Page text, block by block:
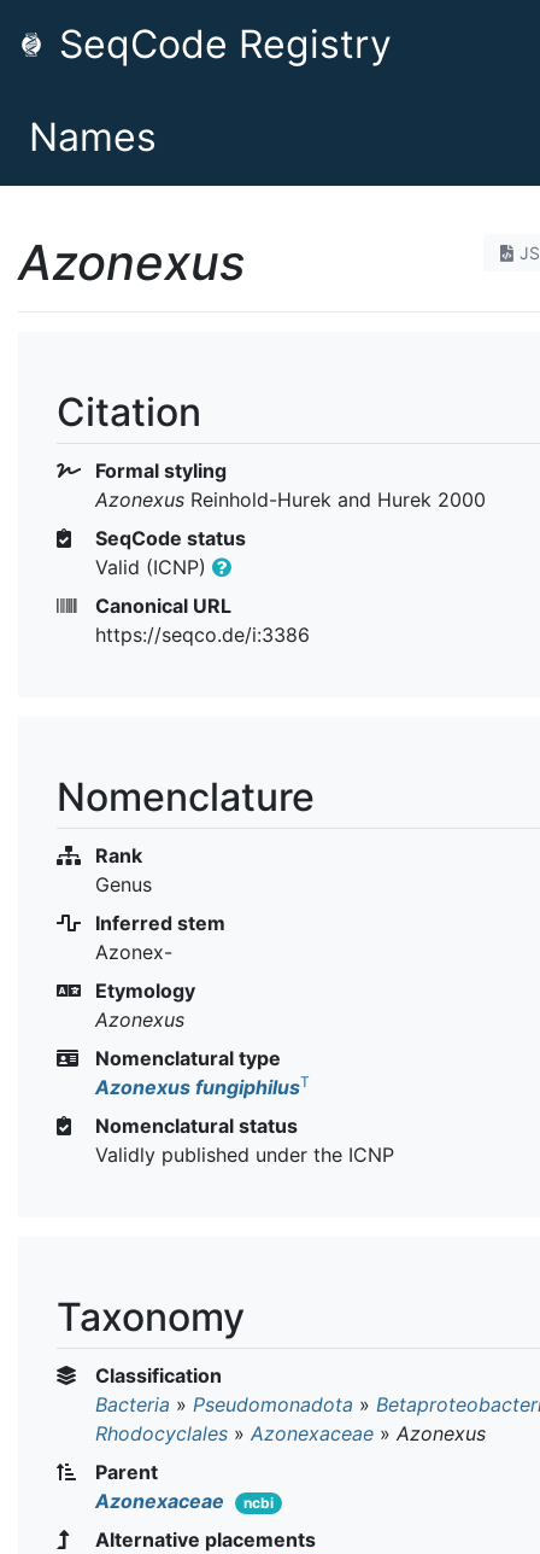
SeqCode Registry
Names
Azonexus
Citation
Formal styling
Azonexus Reinhold-Hurek and Hurek 2000
SeqCode status
Valid (ICNP)
Canonical URL
https://seqco.de/i:3386
Nomenclature
Rank
Genus
Inferred stem
Azonex-
Etymology
Azonexus
Nomenclatural type
Azonexus fungiphilusT
Nomenclatural status
Validly published under the ICNP
Taxonomy
Classification
Bacteria » Pseudomonadota »
Rhodocyclales » Azonexaceae » Azonexus
Parent
Azonexaceae
ncbi
Alternative placements